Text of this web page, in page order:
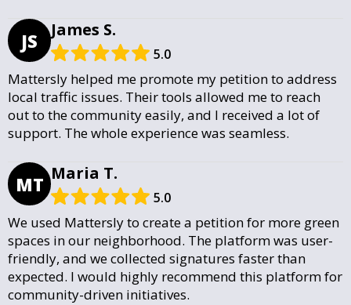
JS James S.
5.0
Mattersly helped me promote my petition to address
local traffic issues. Their tools allowed me to reach
out to the community easily, and I received a lot of
support. The whole experience was seamless.
MT Maria T.
5.0
We used Mattersly to create a petition for more green
spaces in our neighborhood. The platform was user-
friendly, and we collected signatures faster than
expected. I would highly recommend this platform for
community-driven initiatives.